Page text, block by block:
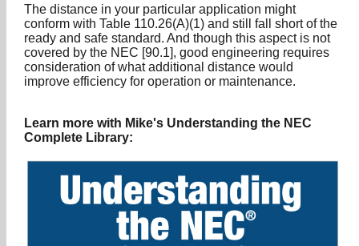
The distance in your particular application might
conform with Table 110.26(A)(1) and still fall short of the
ready and safe standard. And though this aspect is not
covered by the NEC [90.1], good engineering requires
consideration of what additional distance would
improve efficiency for operation or maintenance.
Learn more with Mike's Understanding the NEC
Complete Library: